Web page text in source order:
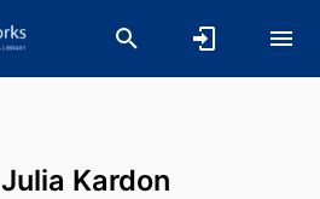
Julia Kardon